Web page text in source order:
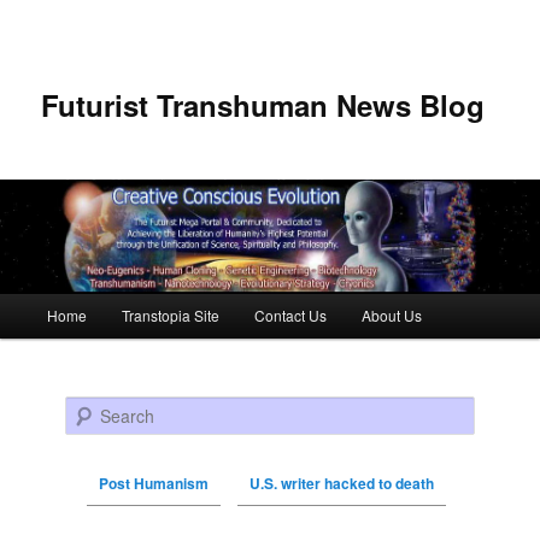
Futurist Transhuman News Blog
Skip to primary content
Skip to secondary content
Home Transtopia Site Contact Us About Us
Search
Post Humanism U.S. writer hacked to death